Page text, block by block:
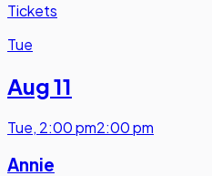
Tickets
Tue
Aug 11
Tue, 2:00 pm2:00 pm
Annie